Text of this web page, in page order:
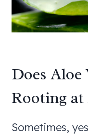
Does
Rooting at
Sometimes,